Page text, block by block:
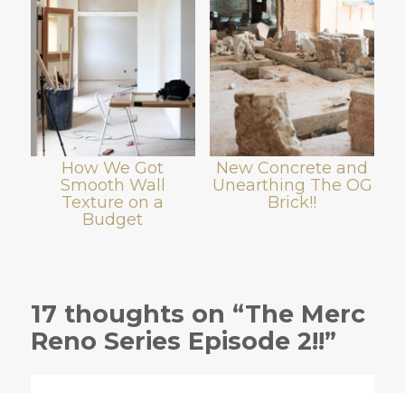
How We Got
Smooth Wall
Texture on a
Budget
New Concrete and
Unearthing The OG
Brick!!
17 thoughts on “The Merc
Reno Series Episode 2!!”